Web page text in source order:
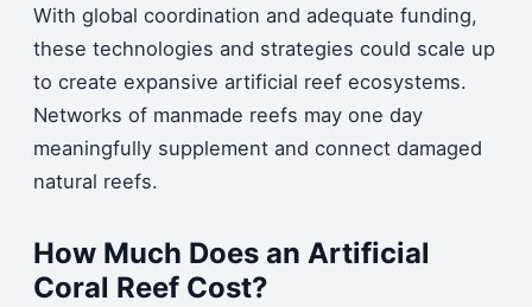
With global coordination and adequate funding,
these technologies and strategies could scale up
to create expansive artificial reef ecosystems.
Networks of manmade reefs may one day
meaningfully supplement and connect damaged
natural reefs.
How Much Does an Artificial
Coral Reef Cost?